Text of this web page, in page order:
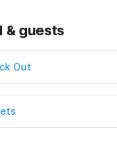
& guests
Out